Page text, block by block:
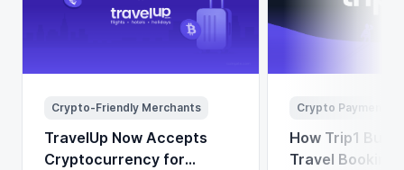
Crypto-Friendly Merchants
TravelUp Now Accepts
Cryptocurrency for
Crypto Payments
How Trip1
Travel Booking